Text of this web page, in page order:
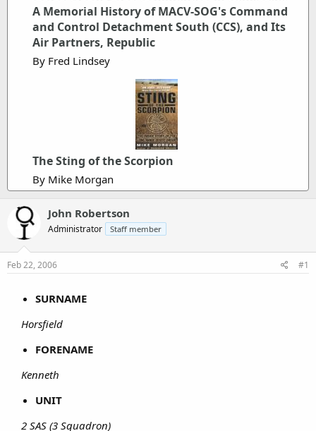
e
A Memorial History of MACV-SOG's Command
and Control Detachment South (CCS), and Its
Air Partners, Republic
By Fred Lindsey
The Sting of the Scorpion
By Mike Morgan
John Robertson
Administrator Staff member
Feb 22, 2006 #1
SURNAME
Horsfield
FORENAME
Kenneth
UNIT
2 SAS (3 Squadron)